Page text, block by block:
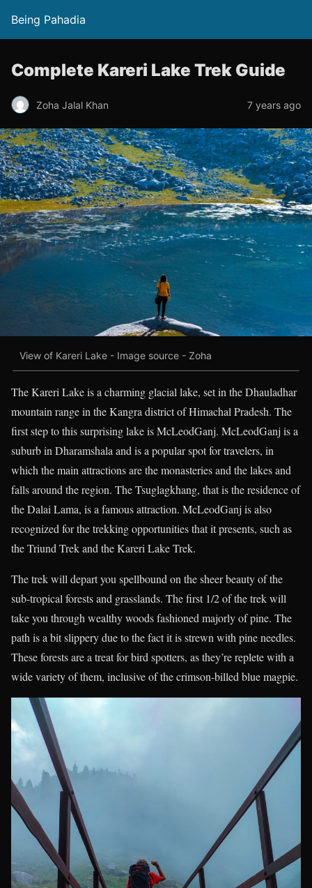
Being Pahadia
Complete Kareri Lake Trek Guide
Zoha Jalal Khan 7 years ago
View of Kareri Lake - Image source - Zoha
The Kareri Lake is a charming glacial lake, set in the Dhauladhar
mountain range in the Kangra district of Himachal Pradesh. The
first step to this surprising lake is McLeodGanj. McLeodGanj is a
suburb in Dharamshala and is a popular spot for travelers, in
which the main attractions are the monasteries and the lakes and
falls around the region. The Tsuglagkhang, that is the residence of
the Dalai Lama, is a famous attraction. McLeodGanj is also
recognized for the trekking opportunities that it presents, such as
the Triund Trek and the Kareri Lake Trek.
The trek will depart you spellbound on the sheer beauty of the
sub-tropical forests and grasslands. The first 1/2 of the trek will
take you through wealthy woods fashioned majorly of pine. The
path is a bit slippery due to the fact it is strewn with pine needles.
These forests are a treat for bird spotters, as they’re replete with a
wide variety of them, inclusive of the crimson-billed blue magpie.